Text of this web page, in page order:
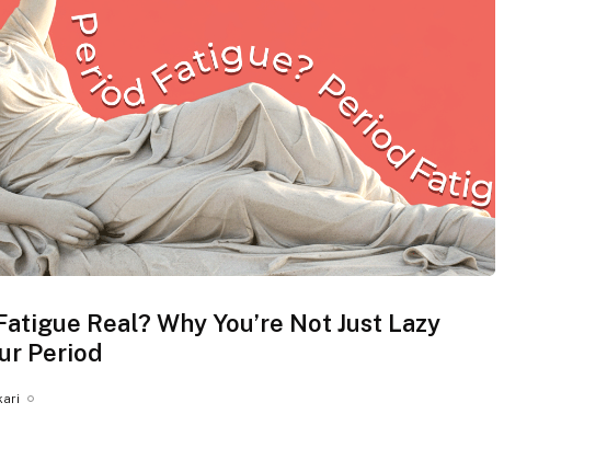
Real? Why You’re Not Just Lazy
Period